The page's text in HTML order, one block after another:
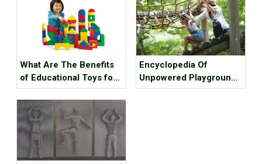
What Are The Benefits
of Educational Toys for
Children's Growth?
Encyclopedia Of
Unpowered Playground
Equipment